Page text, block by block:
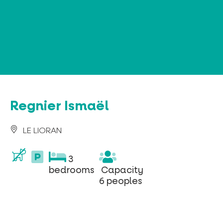
Regnier Ismaël
LE LIORAN
parking
privé
3
bedrooms
3
bedrooms
Capacity
6
Capacity
6 peoples